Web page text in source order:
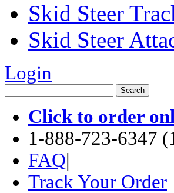
Skid Steer
Skid Steer
Login
Click to order
1-888-723-6347
FAQ|
Track Your Order